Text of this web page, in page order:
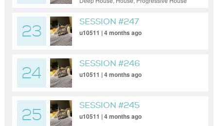
23
SESSION #247
u10511 | 4 months ago
24
SESSION #246
u10511 | 4 months ago
25
SESSION #245
u10511 | 4 months ago